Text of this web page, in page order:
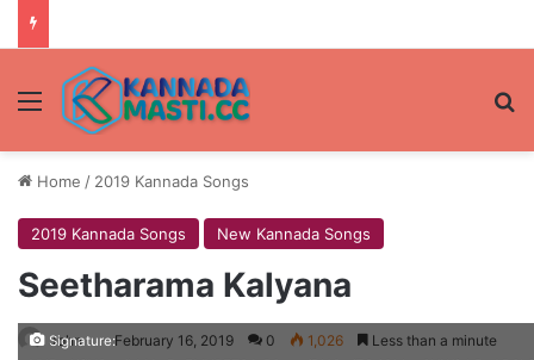
Menu
Home / 2019 Kannada Songs
2019 Kannada Songs New Kannada Songs
Seetharama Kalyana
John February 16, 2019 0 1,026 Less than a minute
Signature: